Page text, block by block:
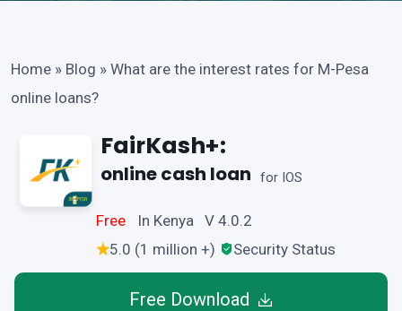
Home » Blog » What are the interest rates for M-Pesa
online loans?
FairKash+:
online cash loan for IOS
Free
In Kenya V 4.0.2
5.0 (1 million +)
Security Status
Free Download